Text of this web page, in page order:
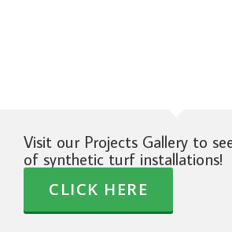
Visit our Projects Gallery to
of synthetic turf installations!
CLICK HERE